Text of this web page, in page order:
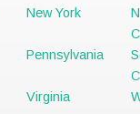
New York
Pennsylvania
Virginia